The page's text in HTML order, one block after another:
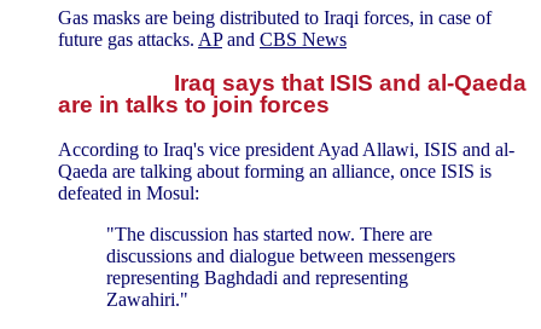
Gas masks are being distributed to Iraqi forces, in case of
future gas attacks. APand CBS News
Iraq says that ISIS and al-Qaeda
are in talks to join forces
According to Iraq's vice president Ayad Allawi, ISIS and al-
Qaeda are talking about forming an alliance, once ISIS is
defeated in Mosul:
"The discussion has started now. There are
discussions and dialogue between messengers
representing Baghdadi and representing
Zawahiri."